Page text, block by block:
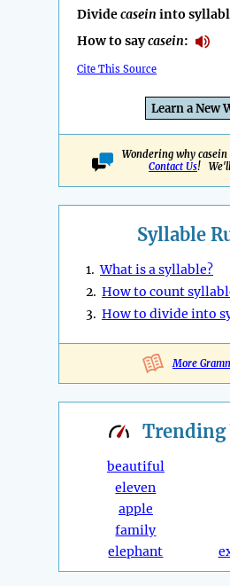
Dividecasein into
How to saycasein:
Cite This Source
Learn a New
Wondering why casein
Contact Us! We'll
Syllable
1.What is a syllable?
2. How to count
3. How to divide into
More
Trending
beautiful
eleven
apple
family
elephant